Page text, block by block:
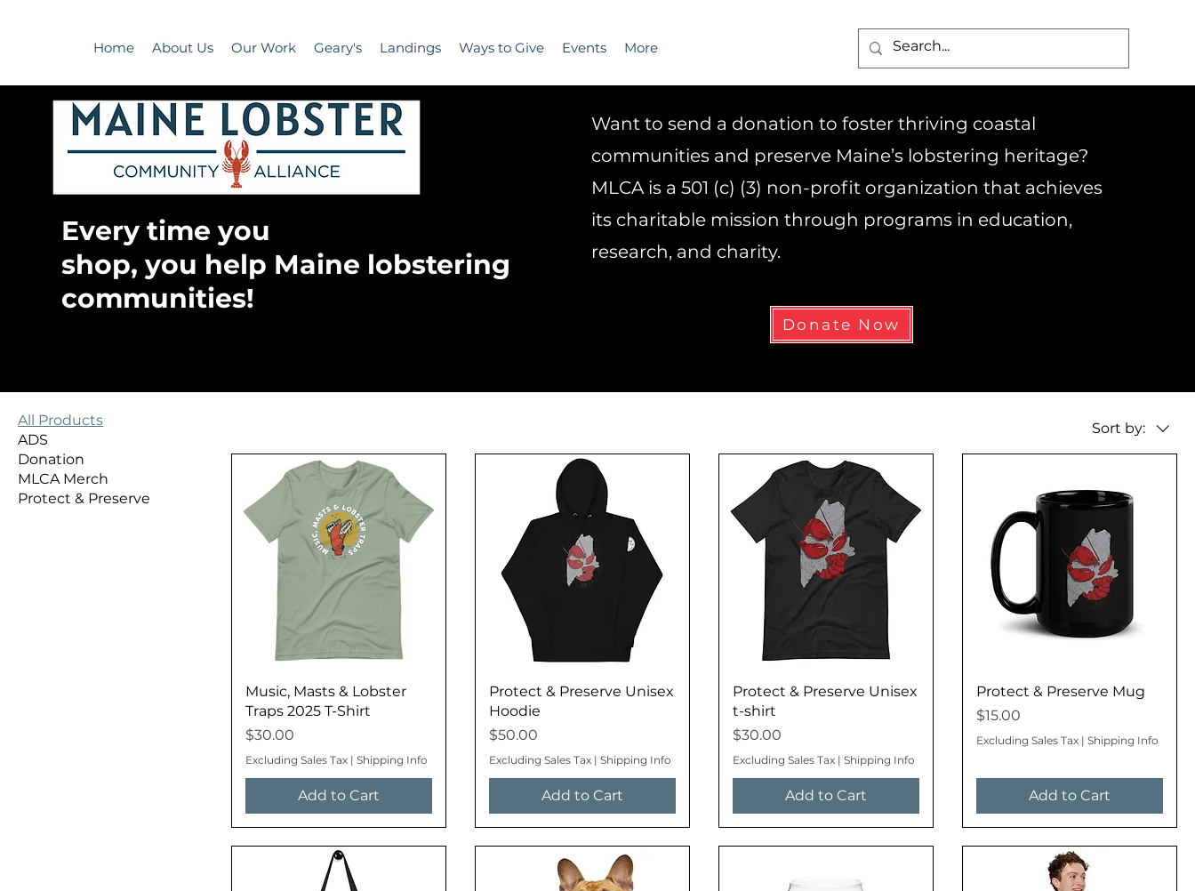
Home About Us Our Work Geary's Landings Ways to Give Events More
Every time you
shop, you help Maine lobstering
communities!
Want to send a donation to foster thriving coastal
communities and preserve Maine’s lobstering heritage?
MLCA is a 501 (c) (3) non-profit organization that achieves
its charitable mission through programs in education,
research, and charity.
Donate Now
All Products
ADS
Donation
MLCA Merch
Protect & Preserve
Sort by:
Music, Masts & Lobster
Traps 2025 T-Shirt
Price
$30.00
Excluding Sales Tax | Shipping Info
Add to Cart
Protect & Preserve Unisex
Hoodie
Price
$50.00
Excluding Sales Tax | Shipping Info
Add to Cart
Protect & Preserve Unisex
t-shirt
Price
$30.00
Excluding Sales Tax | Shipping Info
Add to Cart
Protect & Preserve Mug
Price
$15.00
Excluding Sales Tax | Shipping Info
Add to Cart